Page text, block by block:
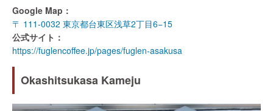
Google Map：
〒 111-0032 東京都台東区浅草2丁目6−15
公式サイト：
https://fuglencoffee.jp/pages/fuglen-asakusa
Okashitsukasa Kameju